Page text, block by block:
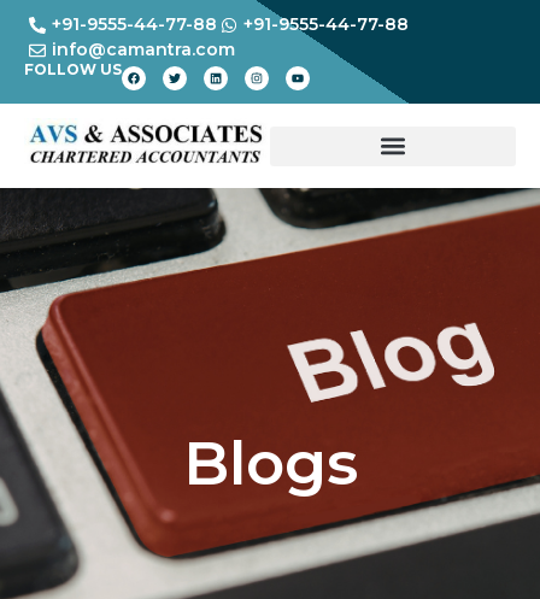
+91-9555-44-77-88
+91-9555-44-77-88
info@camantra.com
FOLLOW US
Blogs